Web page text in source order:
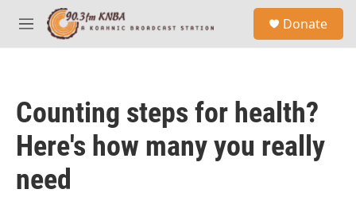
Skip to main content
M
e
Donate
Counting steps for health?
Here's how many you really
need